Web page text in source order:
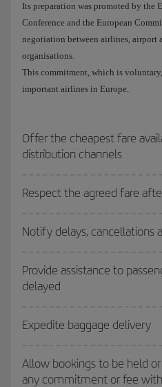
Its preparation was promoted by the
Conference and the European
negotiation between airlines, airport
organisations.
This commitment, which is
important airlines in Europe.
Offer the cheapest fare
distribution channels
Respect the agreed fare
Notify delays, cancellations
Provide assistance to
delayed
Expedite baggage delivery
Allow bookings to be held
any commitment or fee